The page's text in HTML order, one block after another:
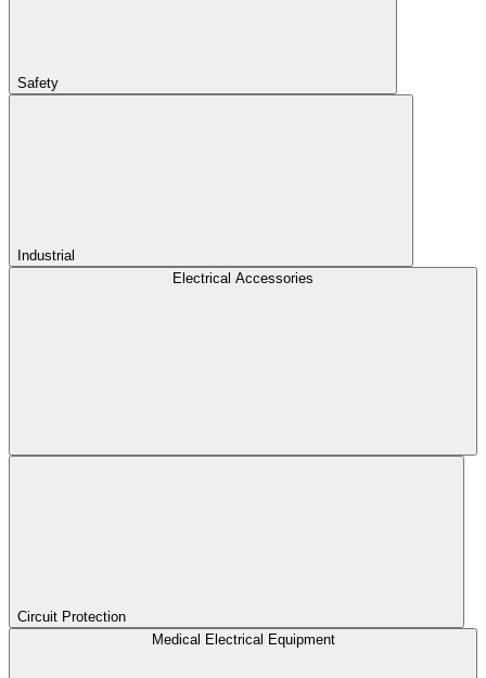
Safety
Industrial
Electrical Accessories
Circuit Protection
Medical Electrical Equipment